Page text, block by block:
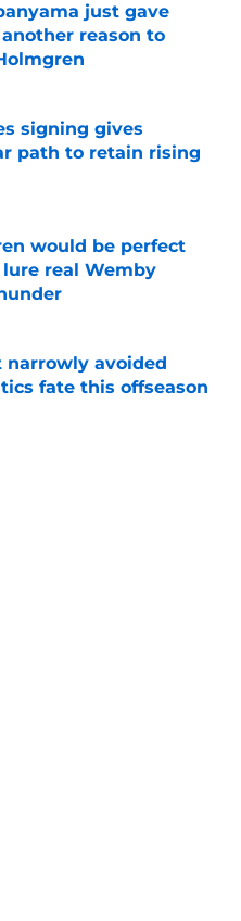
just gave
reason to
signing gives
path to retain rising
would be perfect
real Wemby
Date
narrowly avoided
fate this offseason
Date